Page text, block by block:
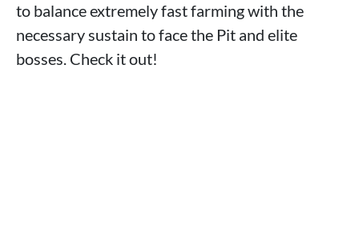
to balance extremely fast farming with the
necessary sustain to face the Pit and elite
bosses. Check it out!